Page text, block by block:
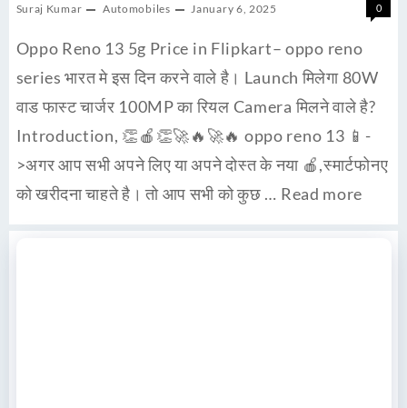
Suraj Kumar Automobiles January 6, 2025 0
Oppo Reno 13 5g Price in Flipkart– oppo reno
series भारत मे इस दिन करने वाले है। Launch मिलेगा 80W
वाड फास्ट चार्जर 100MP का रियल Camera मिलने वाले है?
Introduction, 👏🍎👏🚀🔥🚀🔥 oppo reno 13 📱-
>अगर आप सभी अपने लिए या अपने दोस्त के नया 🍎,स्मार्टफोनए
को खरीदना चाहते है। तो आप सभी को कुछ … Read more